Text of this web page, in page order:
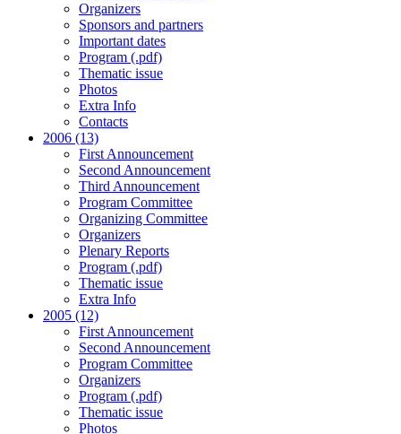
Organizers
Sponsors and partners
Important dates
Program (.pdf)
Thematic issue
Photos
Extra Info
Contacts
2006 (13)
First Announcement
Second Announcement
Third Announcement
Program Committee
Organizing Committee
Organizers
Plenary Reports
Program (.pdf)
Thematic issue
Extra Info
2005 (12)
First Announcement
Second Announcement
Program Committee
Organizers
Program (.pdf)
Thematic issue
Photos